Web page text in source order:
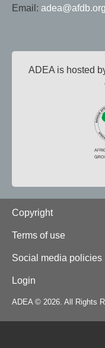
Email: adea@afdb.org
ADEA is hosted
Footer
Copyright
Terms of use
Social media policies
Login
ADEA © 2026. All Rights